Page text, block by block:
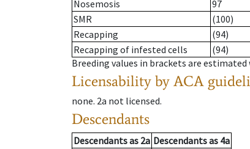
Nosemosis
97
SMR
(100)
Recapping
(94)
Recapping of infested cells
(94)
Breeding values in brackets are
Licensability by ACA
none. 2a not licensed.
Descendants
Descendantsas 2a Descendantsas 4a